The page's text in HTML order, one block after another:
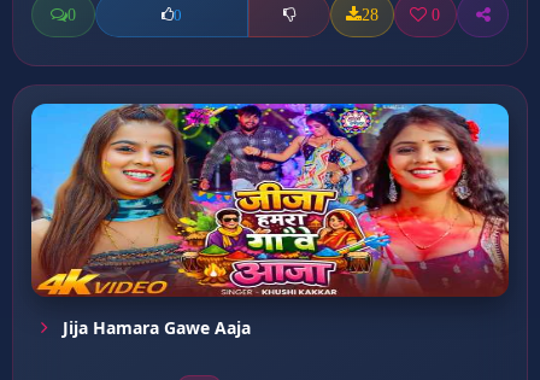
0 0 28 0
Jija Hamara Gawe Aaja